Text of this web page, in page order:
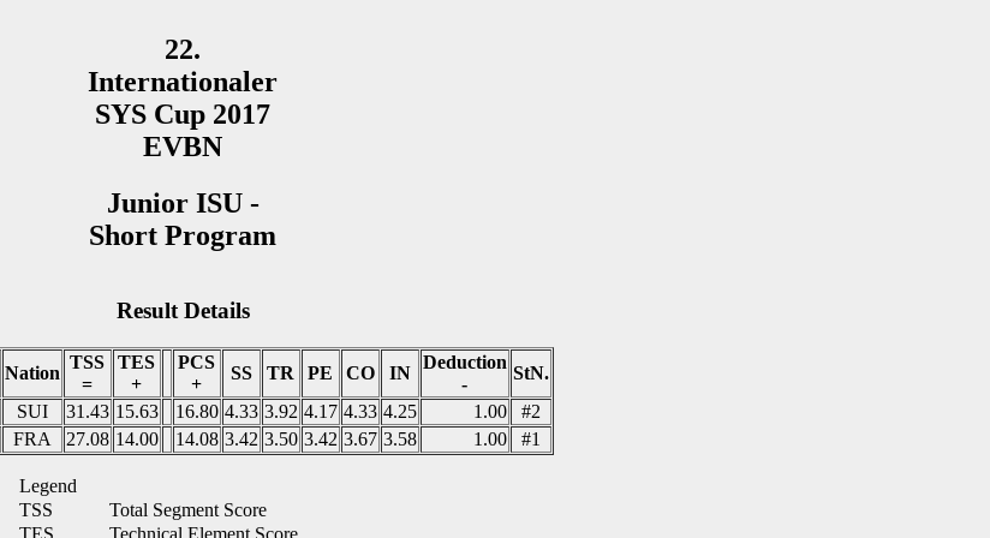
22.
Internationaler
SYS Cup 2017
EVBN
Junior ISU -
Short Program
Result Details
Nation
TSS
=
TES
+
PCS
+
SS TR PE CO IN
Deduction
-
StN.
SUI 31.43 15.63 16.80 4.33 3.92 4.17 4.33 4.25 1.00
#2
FRA 27.08 14.00 14.08 3.42 3.50 3.42 3.67 3.58 1.00 #1
Legend
TSS
Total Segment Score